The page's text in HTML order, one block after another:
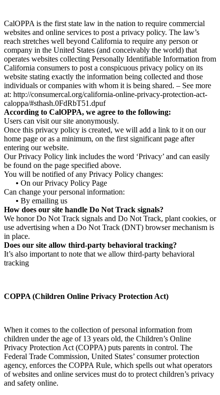
CalOPPA is the first state law in the nation to require commercial
websites and online services to post a privacy policy. The law’s
reach stretches well beyond California to require any person or
company in the United States (and conceivably the world) that
operates websites collecting Personally Identifiable Information from
California consumers to post a conspicuous privacy policy on its
website stating exactly the information being collected and those
individuals or companies with whom it is being shared. – See more
at: http://consumercal.org/california-online-privacy-protection-act-
caloppa/#sthash.0FdRbT51.dpuf
According to CalOPPA, we agree to the following:
Users can visit our site anonymously.
Once this privacy policy is created, we will add a link to it on our
home page or as a minimum, on the first significant page after
entering our website.
Our Privacy Policy link includes the word ‘Privacy’ and can easily
be found on the page specified above.
You will be notified of any Privacy Policy changes:
• On our Privacy Policy Page
Can change your personal information:
• By emailing us
How does our site handle Do Not Track signals?
We honor Do Not Track signals and Do Not Track, plant cookies, or
use advertising when a Do Not Track (DNT) browser mechanism is
in place.
Does our site allow third-party behavioral tracking?
It’s also important to note that we allow third-party behavioral
tracking
COPPA (Children Online Privacy Protection Act)
When it comes to the collection of personal information from
children under the age of 13 years old, the Children’s Online
Privacy Protection Act (COPPA) puts parents in control. The
Federal Trade Commission, United States’ consumer protection
agency, enforces the COPPA Rule, which spells out what operators
of websites and online services must do to protect children’s privacy
and safety online.